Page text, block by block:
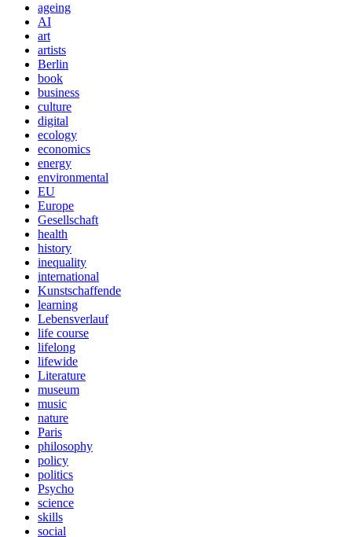
ageing
AI
art
artists
Berlin
book
business
culture
digital
ecology
economics
energy
environmental
EU
Europe
Gesellschaft
health
history
inequality
international
Kunstschaffende
learning
Lebensverlauf
life course
lifelong
lifewide
Literature
museum
music
nature
Paris
philosophy
policy
politics
Psycho
science
skills
social